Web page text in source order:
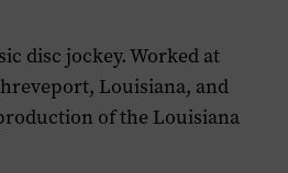
disc jockey. Worked at
Louisiana, and
of the Louisiana